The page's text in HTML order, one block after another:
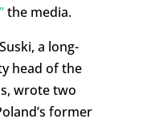
the media.
a long-
head of the
wrote two
former